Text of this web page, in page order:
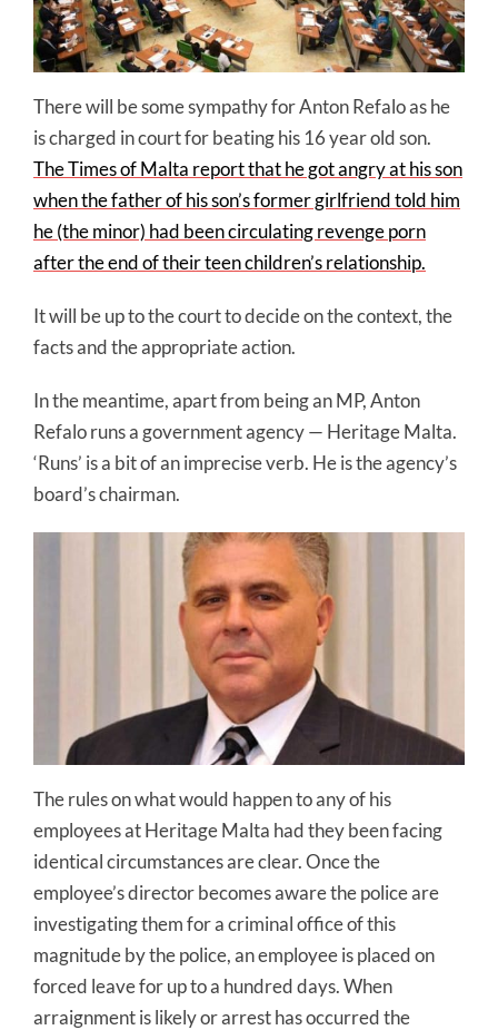
There will be some sympathy for Anton Refalo as he
is charged in court for beating his 16 year old son.
The Times of Malta report that he got angry at his son
when the father of his son’s former girlfriend told him
he (the minor) had been circulating revenge porn
after the end of their teen children’s relationship.
It will be up to the court to decide on the context, the
facts and the appropriate action.
In the meantime, apart from being an MP, Anton
Refalo runs a government agency — Heritage Malta.
‘Runs’ is a bit of an imprecise verb. He is the agency’s
board’s chairman.
The rules on what would happen to any of his
employees at Heritage Malta had they been facing
identical circumstances are clear. Once the
employee’s director becomes aware the police are
investigating them for a criminal office of this
magnitude by the police, an employee is placed on
forced leave for up to a hundred days. When
arraignment is likely or arrest has occurred the